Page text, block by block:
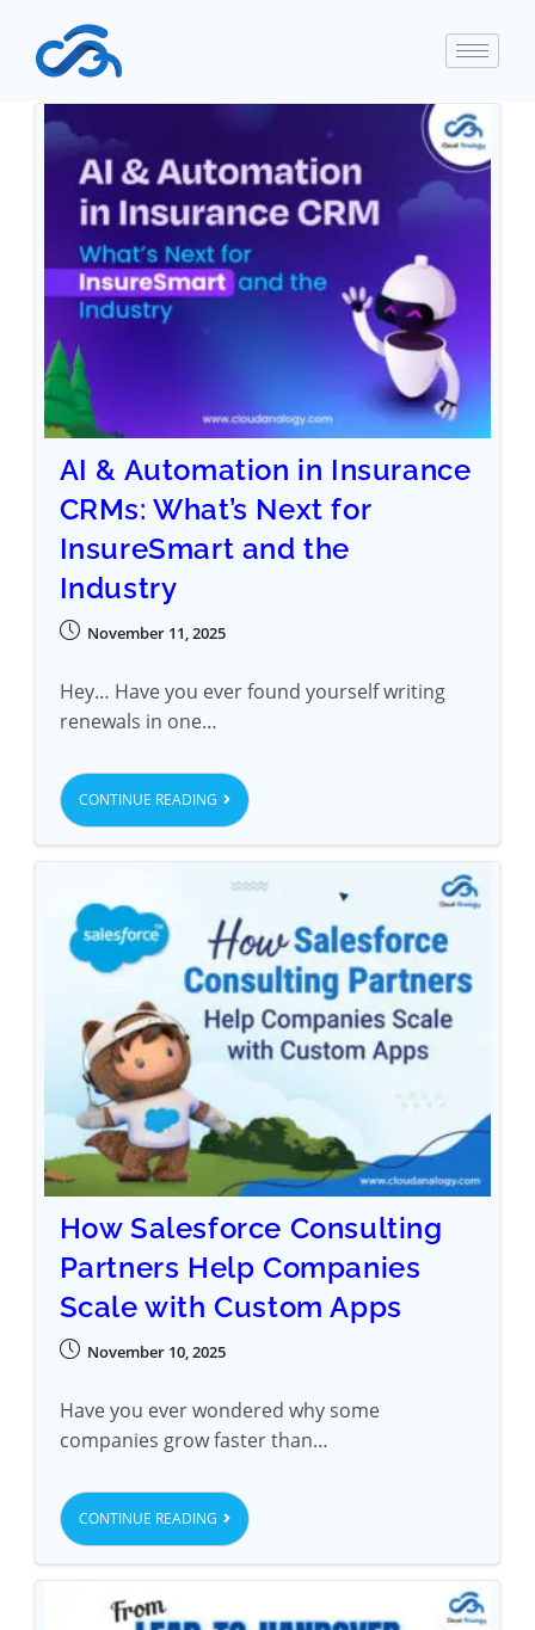
AI & Automation in Insurance
CRMs: What’s Next for
InsureSmart and the
Industry
November 11, 2025
Hey… Have you ever found yourself writing
renewals in one…
CONTINUE READING
How Salesforce Consulting
Partners Help Companies
Scale with Custom Apps
November 10, 2025
Have you ever wondered why some
companies grow faster than…
CONTINUE READING